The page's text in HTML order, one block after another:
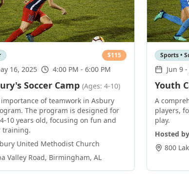
$115
16, 2025 4:00 PM - 6:00 PM
Soccer Camp (Ages: 4-10)
of teamwork in Asbury
The program is designed for
10 years old, focusing on fun and
training.
United Methodist Church
Valley Road, Birmingham, AL
Sports •
Jun 9 -
Youth
A
players,
play.
Hosted
800